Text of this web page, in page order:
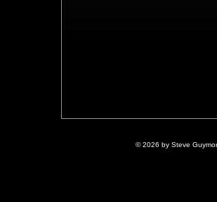
© 2026 by Steve